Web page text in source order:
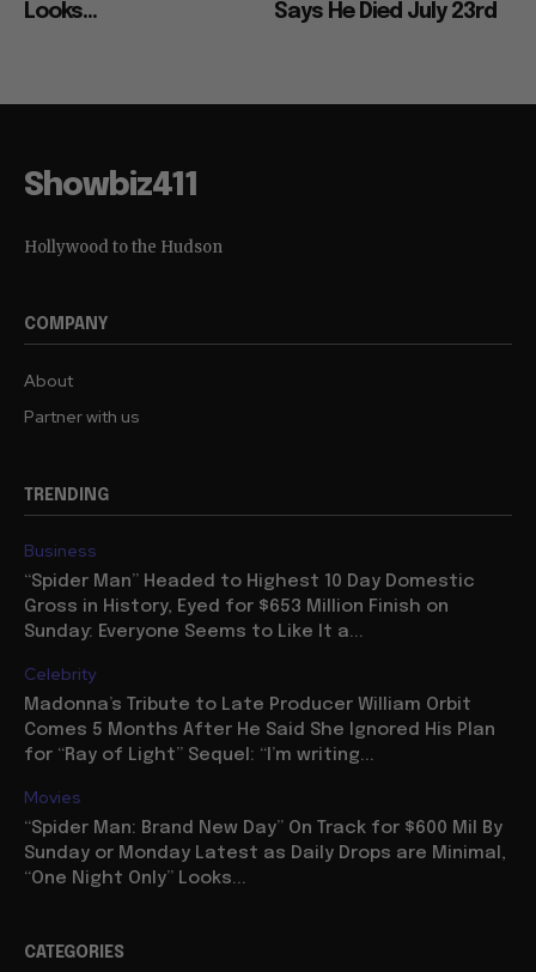
Looks...
Says He Died July 23rd
Showbiz411
Hollywood to the Hudson
COMPANY
About
Partner with us
TRENDING
Business
“Spider Man” Headed to Highest 10 Day Domestic
Gross in History, Eyed for $653 Million Finish on
Sunday: Everyone Seems to Like It a...
Celebrity
Madonna’s Tribute to Late Producer William Orbit
Comes 5 Months After He Said She Ignored His Plan
for “Ray of Light” Sequel: “I’m writing...
Movies
“Spider Man: Brand New Day” On Track for $600 Mil By
Sunday or Monday Latest as Daily Drops are Minimal,
“One Night Only” Looks...
CATEGORIES